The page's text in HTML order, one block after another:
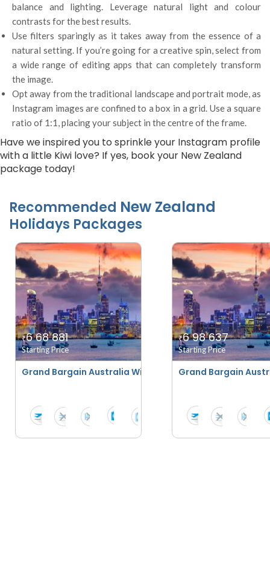
balance and lighting. Leverage natural light and colour
contrasts for the best results.
Use filters sparingly as it takes away from the essence of a
natural setting. If you’re going for a creative spin, select from
a wide range of editing apps that can completely transform
the image.
Opt away from the traditional landscape and portrait mode, as
Instagram images are confined to a box in a grid. Use a square
ratio of 1:1, placing your subject in the centre of the frame.
Have we inspired you to sprinkle your Instagram profile
with a little Kiwi love? If yes, book your New Zealand
package today!
Recommended New Zealand
Holidays Packages
Grand Bargain Australia With Scenic New Zealand -
₹6 68 881
Starting Price
Grand Bargain
₹6 98 637
Starting Price